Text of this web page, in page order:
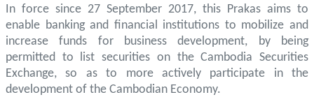
In force since 27 September 2017, this Prakas aims to
enable banking and financial institutions to mobilize and
increase funds for business development, by being
permitted to list securities on the Cambodia Securities
Exchange, so as to more actively participate in the
development of the Cambodian Economy.